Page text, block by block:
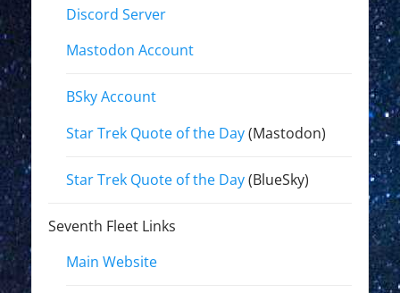
Discord Server
Mastodon Account
BSky Account
Star Trek Quote of the Day(Mastodon)
Star Trek Quote of the Day(BlueSky)
Seventh Fleet Links
Main Website